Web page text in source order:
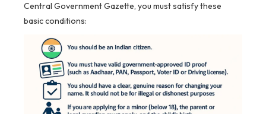
Central Government Gazette, you must satisfy these
basic conditions: